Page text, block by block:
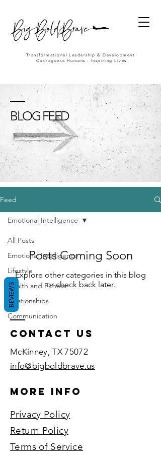
Transformational Leadership & Development
Courageous Humans - Inspiring Lives
BLOG FEED
Feed
All Posts
Emotional Intelligence
Lifestyle
Health and Fitness
Relationships
Communication
Emotional Intelligence
Posts Coming Soon
Explore other categories in this blog
or check back later.
Contact US
McKinney, TX 75072​
info@bigboldbrave.us
More Info
Privacy Policy
Return Policy
Terms of Service
REVIEWS